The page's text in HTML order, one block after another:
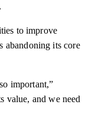
to improve
abandoning its core
important,”
value, and we need